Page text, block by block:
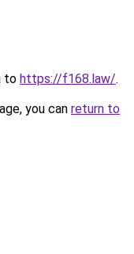
to https://f168.law/.
you can return to